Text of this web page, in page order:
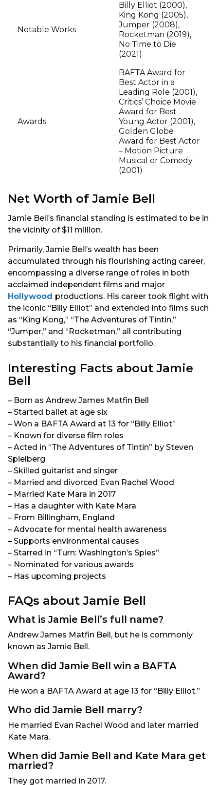
Notable Works
Billy Elliot (2000),
King Kong (2005),
Jumper (2008),
Rocketman (2019),
No Time to Die
(2021)
Awards
BAFTA Award for
Best Actor in a
Leading Role (2001),
Critics’ Choice Movie
Award for Best
Young Actor (2001),
Golden Globe
Award for Best Actor
– Motion Picture
Musical or Comedy
(2001)
Net Worth of Jamie Bell
Jamie Bell’s financial standing is estimated to be in
the vicinity of $11 million.
Primarily, Jamie Bell’s wealth has been
accumulated through his flourishing acting career,
encompassing a diverse range of roles in both
acclaimed independent films and major
Hollywood productions. His career took flight with
the iconic “Billy Elliot” and extended into films such
as “King Kong,” “The Adventures of Tintin,”
“Jumper,” and “Rocketman,” all contributing
substantially to his financial portfolio.
Interesting Facts about Jamie
Bell
– Born as Andrew James Matfin Bell
– Started ballet at age six
– Won a BAFTA Award at 13 for “Billy Elliot”
– Known for diverse film roles
– Acted in “The Adventures of Tintin” by Steven
Spielberg
– Skilled guitarist and singer
– Married and divorced Evan Rachel Wood
– Married Kate Mara in 2017
– Has a daughter with Kate Mara
– From Billingham, England
– Advocate for mental health awareness
– Supports environmental causes
– Starred in “Turn: Washington’s Spies”
– Nominated for various awards
– Has upcoming projects
FAQs about Jamie Bell
What is Jamie Bell’s full name?
Andrew James Matfin Bell, but he is commonly
known as Jamie Bell.
When did Jamie Bell win a BAFTA
Award?
He won a BAFTA Award at age 13 for “Billy Elliot.”
Who did Jamie Bell marry?
He married Evan Rachel Wood and later married
Kate Mara.
When did Jamie Bell and Kate Mara get
married?
They got married in 2017.